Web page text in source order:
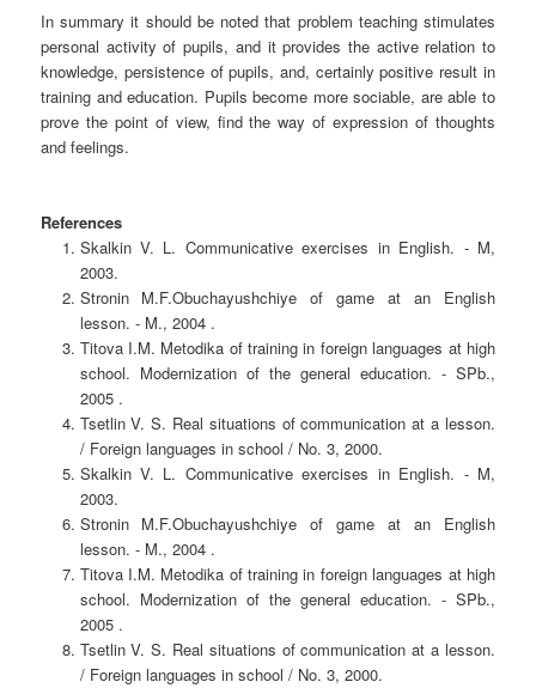
In summary it should be noted that problem teaching stimulates
personal activity of pupils, and it provides the active relation to
knowledge, persistence of pupils, and, certainly positive result in
training and education. Pupils become more sociable, are able to
prove the point of view, find the way of expression of thoughts
and feelings.
References
Skalkin V. L. Communicative exercises in English. - M,
2003.
Stronin M.F.Obuchayushchiye of game at an English
lesson. - M., 2004 .
Titova I.M. Metodika of training in foreign languages at high
school. Modernization of the general education. - SPb.,
2005 .
Tsetlin V. S. Real situations of communication at a lesson.
/ Foreign languages in school / No. 3, 2000.
Skalkin V. L. Communicative exercises in English. - M,
2003.
Stronin M.F.Obuchayushchiye of game at an English
lesson. - M., 2004 .
Titova I.M. Metodika of training in foreign languages at high
school. Modernization of the general education. - SPb.,
2005 .
Tsetlin V. S. Real situations of communication at a lesson.
/ Foreign languages in school / No. 3, 2000.